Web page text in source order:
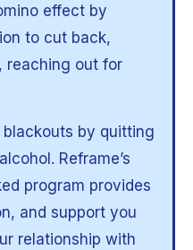
effect by
to cut back,
reaching out for
by quitting
Reframe’s
program provides
and support you
relationship with